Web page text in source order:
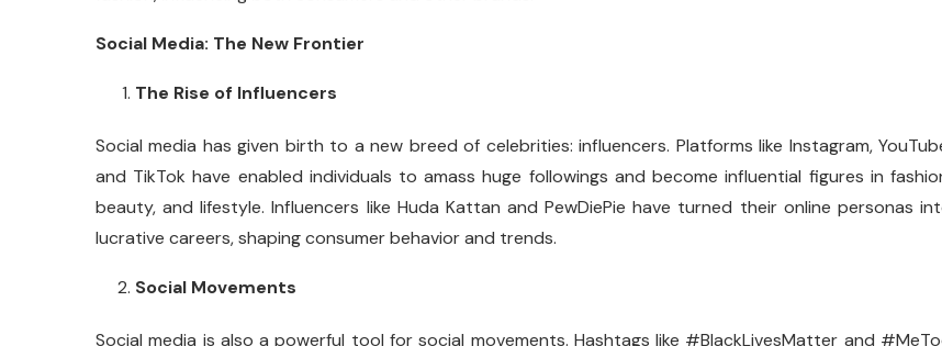
Social Media: The New Frontier
The Rise of Influencers
Social media has given birth to a new breed of celebrities: influencers. Platforms like Instagram,
and TikTok have enabled individuals to amass huge followings and become influential figures in
beauty, and lifestyle. Influencers like Huda Kattan and PewDiePie have turned their online personas
lucrative careers, shaping consumer behavior and trends.
Social Movements
Social media is also a powerful tool for social movements. Hashtags like #BlackLivesMatter and